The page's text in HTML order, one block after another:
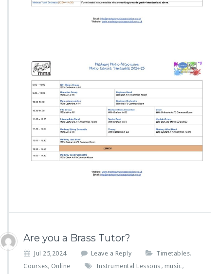
Are you a Brass Tutor?
Jul 25,2024 Leave a Reply Timetables,
Courses, Online Instrumental Lessons , music,